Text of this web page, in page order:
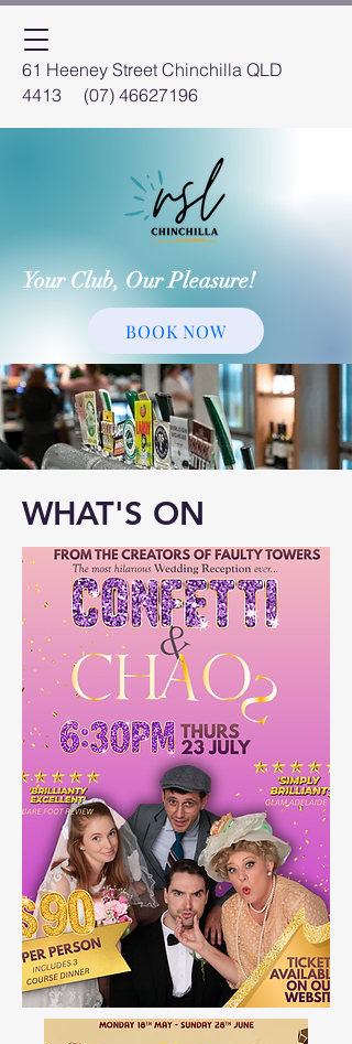
61 Heeney Street Chinchilla QLD
4413 (07) 46627196
Your Club, Our Pleasure!
BOOK NOW
WHAT'S ON